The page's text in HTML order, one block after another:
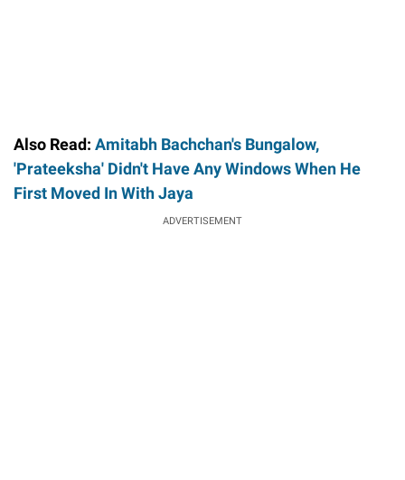
Also Read: Amitabh Bachchan's Bungalow,
'Prateeksha' Didn't Have Any Windows When He
First Moved In With Jaya
ADVERTISEMENT